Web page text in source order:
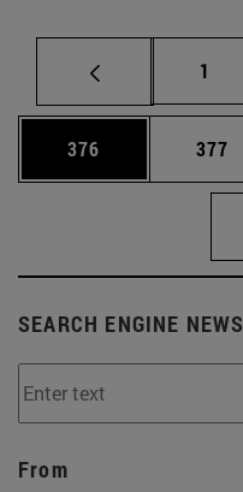
Page
1
Page
376 Page
377
SEARCH ENGINE NEWS
From